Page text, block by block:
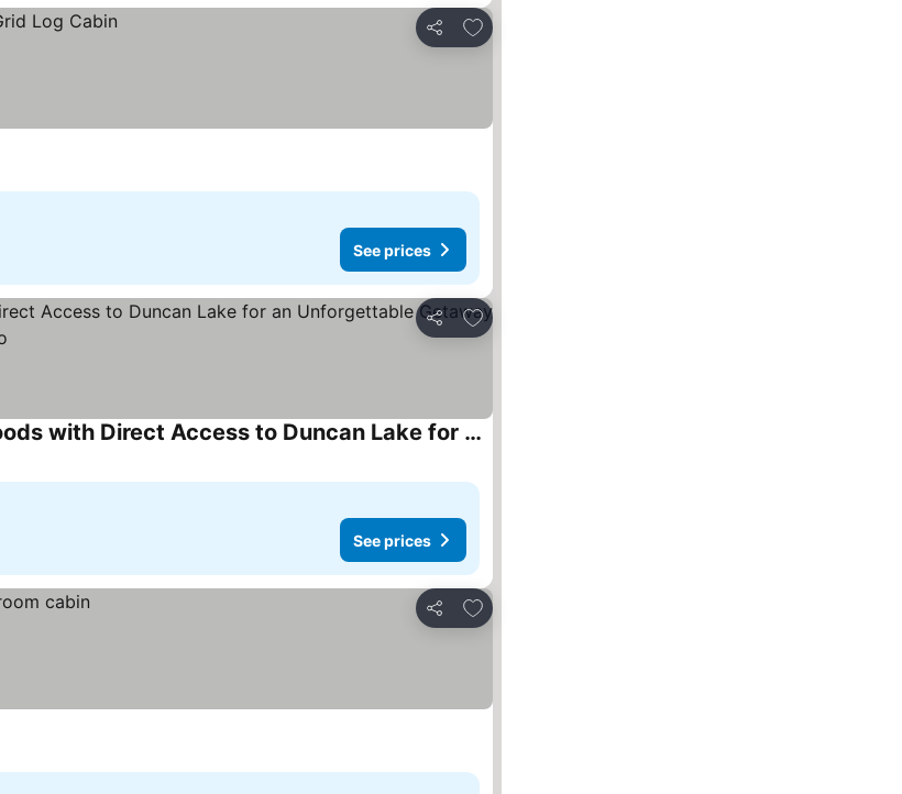
Share
Add to favourites
See prices
Share
Add to favourites
Beautiful Off-Grid Cedar Log Cabin Nestled in the Woods with Direct Access to Duncan Lake for an Unforgettable Getaway in Ontario
See prices
Share
Add to favourites